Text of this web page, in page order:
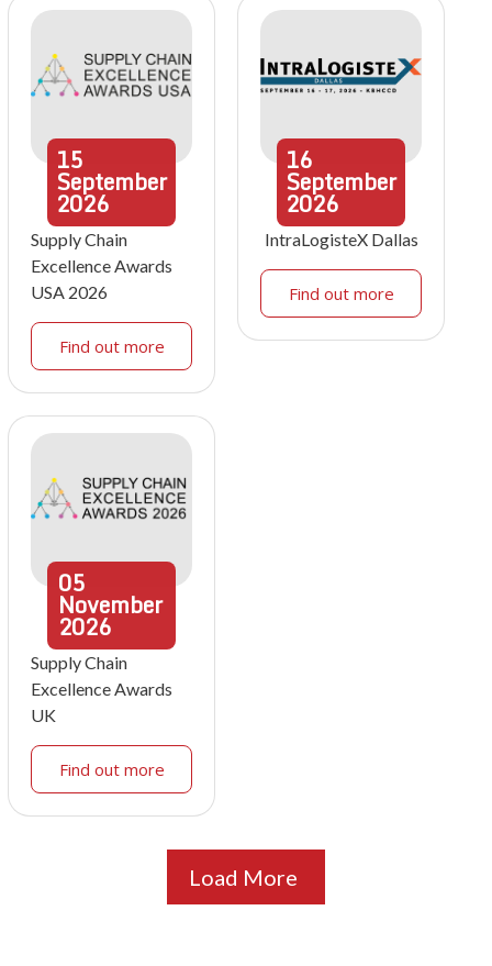
15
September
2026
Supply Chain
Excellence Awards
USA 2026
Find out more
16
September
2026
IntraLogisteX Dallas
Find out more
05
November
2026
Supply Chain
Excellence Awards
UK
Find out more
Load More